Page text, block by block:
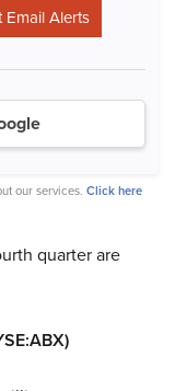
our services. Click here
quarter are